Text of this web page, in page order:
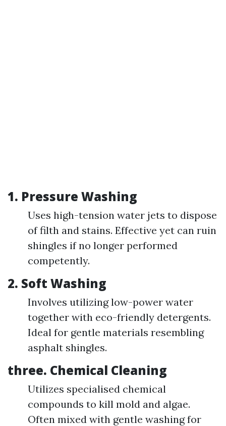
1. Pressure Washing
Uses high-tension water jets to dispose
of filth and stains. Effective yet can ruin
shingles if no longer performed
competently.
2. Soft Washing
Involves utilizing low-power water
together with eco-friendly detergents.
Ideal for gentle materials resembling
asphalt shingles.
three. Chemical Cleaning
Utilizes specialised chemical
compounds to kill mold and algae.
Often mixed with gentle washing for